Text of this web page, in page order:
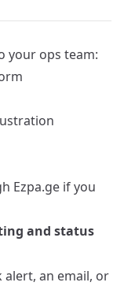
your ops team:
Ezpa.ge if you
and status
alert, an email, or